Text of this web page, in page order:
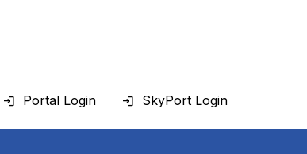
Portal Login SkyPort Login